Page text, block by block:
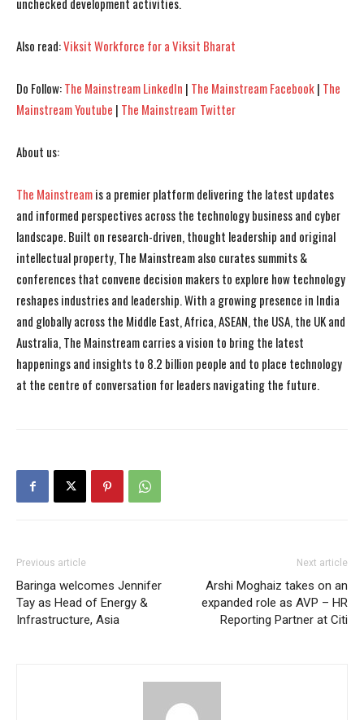
unchecked development activities.
Also read:Viksit Workforce for a Viksit Bharat
Do Follow:The Mainstream LinkedIn | The Mainstream Facebook| The
Mainstream Youtube | The Mainstream Twitter
About us:
The Mainstreamis a premier platform delivering the latest updates
and informed perspectives across the technology business and cyber
landscape. Built on research-driven, thought leadership and original
intellectual property, The Mainstream also curates summits &
conferences that convene decision makers to explore how technology
reshapes industries and leadership. With a growing presence in India
and globally across the Middle East, Africa, ASEAN, the USA, the UK and
Australia, The Mainstream carries a vision to bring the latest
happenings and insights to 8.2 billion people and to place technology
at the centre of conversation for leaders navigating the future.
Previous article
Baringa welcomes Jennifer
Tay as Head of Energy &
Infrastructure, Asia
Next article
Arshi Moghaiz takes on an
expanded role as AVP – HR
Reporting Partner at Citi